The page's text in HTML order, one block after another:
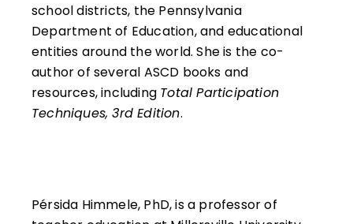
school districts, the Pennsylvania
Department of Education, and educational
entities around the world. She is the co-
author of several ASCD books and
resources, including Total Participation
Techniques, 3rd Edition.
Pérsida Himmele, PhD, is a professor of